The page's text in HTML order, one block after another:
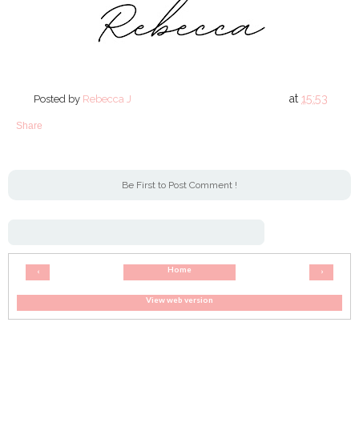
Posted by Rebecca J at15:53
Share
Be First to Post Comment !
‹ ›
Home
View web version